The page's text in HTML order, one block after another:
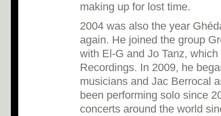
making up for lost time.
2004 was also the year
again. He joined the group
with El-G and Jo Tanz,
Recordings. In 2009, he
musicians and Jac Berrocal
been performing solo since
concerts around the world